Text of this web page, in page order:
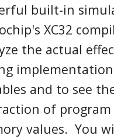
built-in
XC32
the actual
and to see
of program
values. You